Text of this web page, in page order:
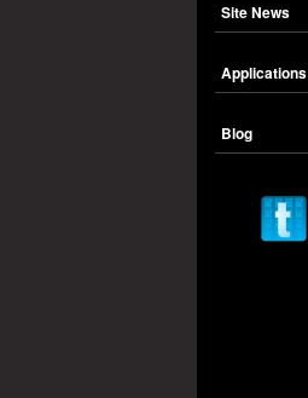
Site News
Applications
Blog